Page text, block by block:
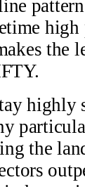
high
the
highly
the